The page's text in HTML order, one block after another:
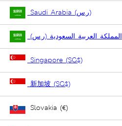
Saudi Arabia (ر.س)
المملكة العربية السعودية (ر.س)
Singapore (SG$)
新加坡 (SG$)
Slovakia (€)